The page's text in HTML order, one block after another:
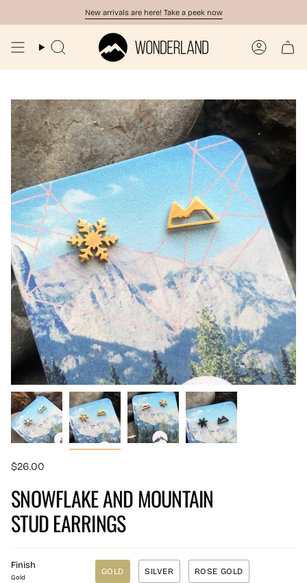
New arrivals are here! Take a peek now
Search Account
$26.00
SNOWFLAKE AND MOUNTAIN
STUD EARRINGS
Finish
Gold
GOLD SILVER ROSE GOLD